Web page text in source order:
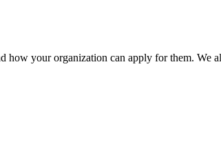
how your organization can apply for them.